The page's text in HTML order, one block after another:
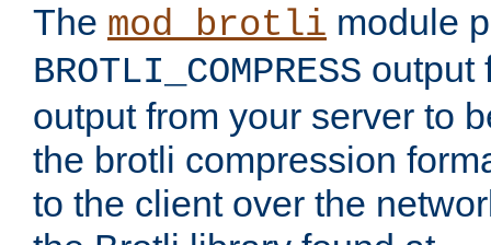
The mod_brotli module
BROTLI_COMPRESS output
output from your server to
the brotli compression
to the client over the